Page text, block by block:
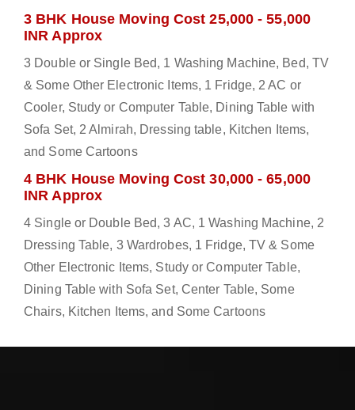
3 BHK House Moving Cost 25,000 - 55,000
INR Approx
3 Double or Single Bed, 1 Washing Machine, Bed, TV
& Some Other Electronic Items, 1 Fridge, 2 AC or
Cooler, Study or Computer Table, Dining Table with
Sofa Set, 2 Almirah, Dressing table, Kitchen Items,
and Some Cartoons
4 BHK House Moving Cost 30,000 - 65,000
INR Approx
4 Single or Double Bed, 3 AC, 1 Washing Machine, 2
Dressing Table, 3 Wardrobes, 1 Fridge, TV & Some
Other Electronic Items, Study or Computer Table,
Dining Table with Sofa Set, Center Table, Some
Chairs, Kitchen Items, and Some Cartoons